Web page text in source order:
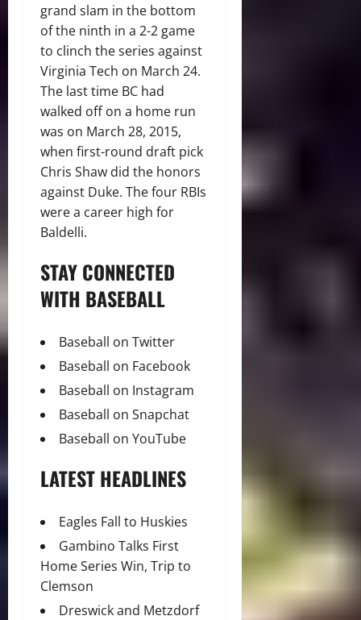
grand slam in the bottom
of the ninth in a 2-2 game
to clinch the series against
Virginia Tech on March 24.
The last time BC had
walked off on a home run
was on March 28, 2015,
when first-round draft pick
Chris Shaw did the honors
against Duke. The four RBIs
were a career high for
Baldelli.
STAY CONNECTED
WITH BASEBALL
Baseball on Twitter
Baseball on Facebook
Baseball on Instagram
Baseball on Snapchat
Baseball on YouTube
LATEST HEADLINES
Eagles Fall to Huskies
Gambino Talks First
Home Series Win, Trip to
Clemson
Dreswick and Metzdorf